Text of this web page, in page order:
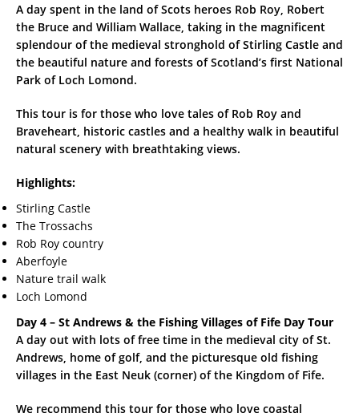
A day spent in the land of Scots heroes Rob Roy, Robert
the Bruce and William Wallace, taking in the magnificent
splendour of the medieval stronghold of Stirling Castle and
the beautiful nature and forests of Scotland’s first National
Park of Loch Lomond.
This tour is for those who love tales of Rob Roy and
Braveheart, historic castles and a healthy walk in beautiful
natural scenery with breathtaking views.
Highlights:
Stirling Castle
The Trossachs
Rob Roy country
Aberfoyle
Nature trail walk
Loch Lomond
Day 4 – St Andrews & the Fishing Villages of Fife Day Tour
A day out with lots of free time in the medieval city of St.
Andrews, home of golf, and the picturesque old fishing
villages in the East Neuk (corner) of the Kingdom of Fife.
We recommend this tour for those who love coastal